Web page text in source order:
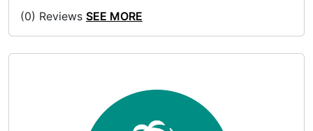
(0) Reviews SEE MORE